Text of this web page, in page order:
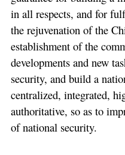
in all respects, and for
the rejuvenation of the
establishment of the
developments and new
security, and build a
centralized, integrated,
authoritative, so as to
of national security.